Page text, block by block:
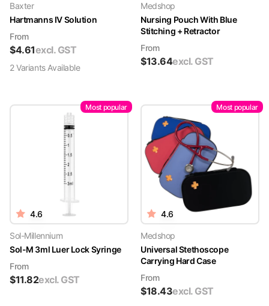
Baxter
Hartmanns IV Solution
From
$4.61excl. GST
2VariantsAvailable
Medshop
Nursing Pouch With Blue
Stitching + Retractor
From
$13.64excl. GST
Most popular
4.6
Sol-Millennium
Sol-M 3ml Luer Lock Syringe
From
$11.82excl. GST
Most popular
4.6
Medshop
Universal Stethoscope
Carrying Hard Case
From
$18.43excl. GST